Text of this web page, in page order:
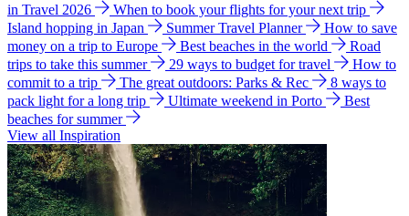
in Travel 2026
When to book your flights for your next trip
Island hopping in Japan
Summer Travel Planner
How to save
money on a trip to Europe
Best beaches in the world
Road
trips to take this summer
29 ways to budget for travel
How to
commit to a trip
The great outdoors: Parks & Rec
8 ways to
pack light for a long trip
Ultimate weekend in Porto
Best
beaches for summer
View all Inspiration